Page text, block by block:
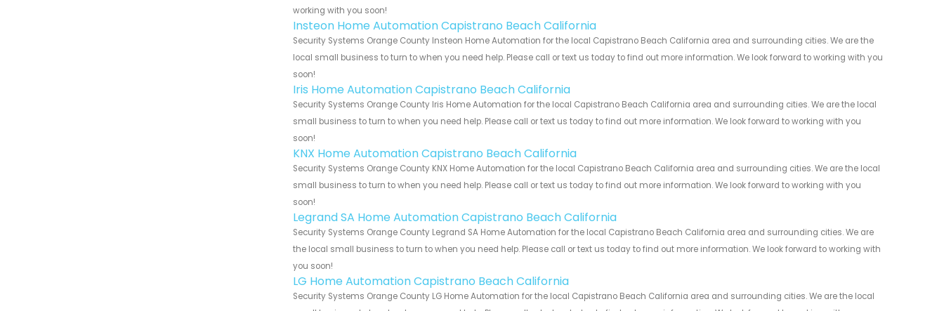
working with you soon!
Insteon Home Automation Capistrano Beach California
Security Systems Orange County Insteon Home Automation for the local Capistrano Beach California area and surrounding cities. We are the
local small business to turn to when you need help. Please call or text us today to find out more information. We look forward to working with you
soon!
Iris Home Automation Capistrano Beach California
Security Systems Orange County Iris Home Automation for the local Capistrano Beach California area and surrounding cities. We are the local
small business to turn to when you need help. Please call or text us today to find out more information. We look forward to working with you
soon!
KNX Home Automation Capistrano Beach California
Security Systems Orange County KNX Home Automation for the local Capistrano Beach California area and surrounding cities. We are the local
small business to turn to when you need help. Please call or text us today to find out more information. We look forward to working with you
soon!
Legrand SA Home Automation Capistrano Beach California
Security Systems Orange County Legrand SA Home Automation for the local Capistrano Beach California area and surrounding cities. We are
the local small business to turn to when you need help. Please call or text us today to find out more information. We look forward to working with
you soon!
LG Home Automation Capistrano Beach California
Security Systems Orange County LG Home Automation for the local Capistrano Beach California area and surrounding cities. We are the local